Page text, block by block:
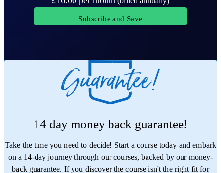
Subscribe and Save
14 day money back guarantee!
Take the time you need to decide! Start a course today and embark
on a 14-day journey through our courses, backed by our money-
back guarantee. If you discover the course isn't the right fit for